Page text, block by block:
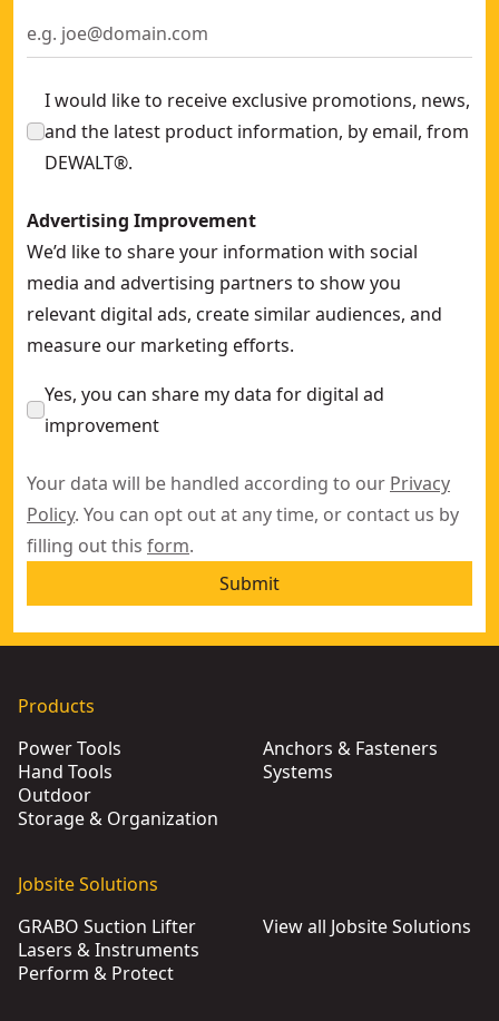
I would like to receive exclusive promotions, news,
and the latest product information, by email, from
DEWALT®.
Advertising Improvement
We’d like to share your information with social
media and advertising partners to show you
relevant digital ads, create similar audiences, and
measure our marketing efforts.
Yes, you can share my data for digital ad
improvement
Your data will be handled according to our Privacy
Policy. You can opt out at any time, or contact us by
filling out this form.
Submit
Products
Power Tools
Hand Tools
Outdoor
Storage & Organization
Anchors & Fasteners
Systems
Jobsite Solutions
GRABO Suction Lifter
Lasers & Instruments
Perform & Protect
View all Jobsite Solutions